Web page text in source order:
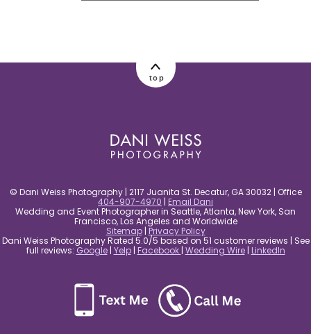
top
© Dani Weiss Photography | 2117 Juanita St. Decatur, GA 30032 | Office
404-907-4970 | Email Dani
Wedding and Event Photographer in Seattle, Atlanta, New York, San
Francisco, Los Angeles and Worldwide
Sitemap| Privacy Policy
Dani Weiss Photography Rated 5.0/5 based on 51 customer reviews | See
full reviews: Google| Yelp| Facebook | Wedding Wire| LinkedIn